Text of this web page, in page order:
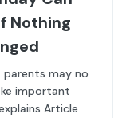
Nothing
parents may no
important
Article